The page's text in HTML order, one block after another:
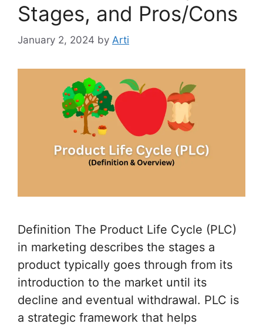
Stages, and Pros/Cons
January 2, 2024 by Arti
Definition The Product Life Cycle (PLC)
in marketing describes the stages a
product typically goes through from its
introduction to the market until its
decline and eventual withdrawal. PLC is
a strategic framework that helps